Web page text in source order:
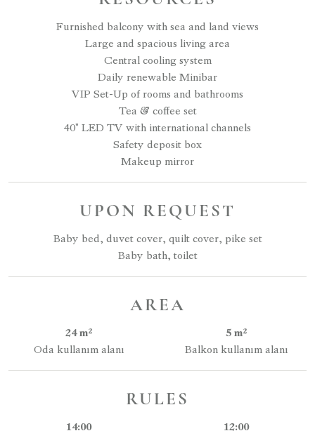
Furnished balcony with sea and land views
Large and spacious living area
Central cooling system
Daily renewable Minibar
VIP Set-Up of rooms and bathrooms
Tea & coffee set
40" LED TV with international channels
Safety deposit box
Makeup mirror
UPON REQUEST
Baby bed, duvet cover, quilt cover, pike set
Baby bath, toilet
AREA
24 m²
Oda kullanım alanı
5 m²
Balkon kullanım alanı
RULES
14:00
12:00